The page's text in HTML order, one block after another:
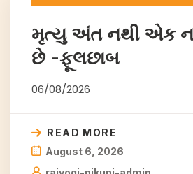
મૃત્યુ અંત નથી એક
છે -ફૂલછાબ
06/08/2026
READ MORE
August 6, 2026